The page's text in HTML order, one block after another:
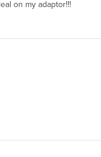
on my adaptor!!!